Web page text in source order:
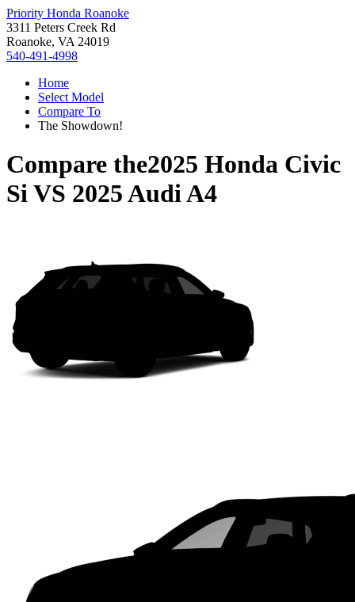
Priority Honda Roanoke
3311 Peters Creek Rd
Roanoke, VA 24019
540-491-4998
Home
Select Model
Compare To
The Showdown!
Compare the2025 Honda Civic
SiVS 2025 Audi A4